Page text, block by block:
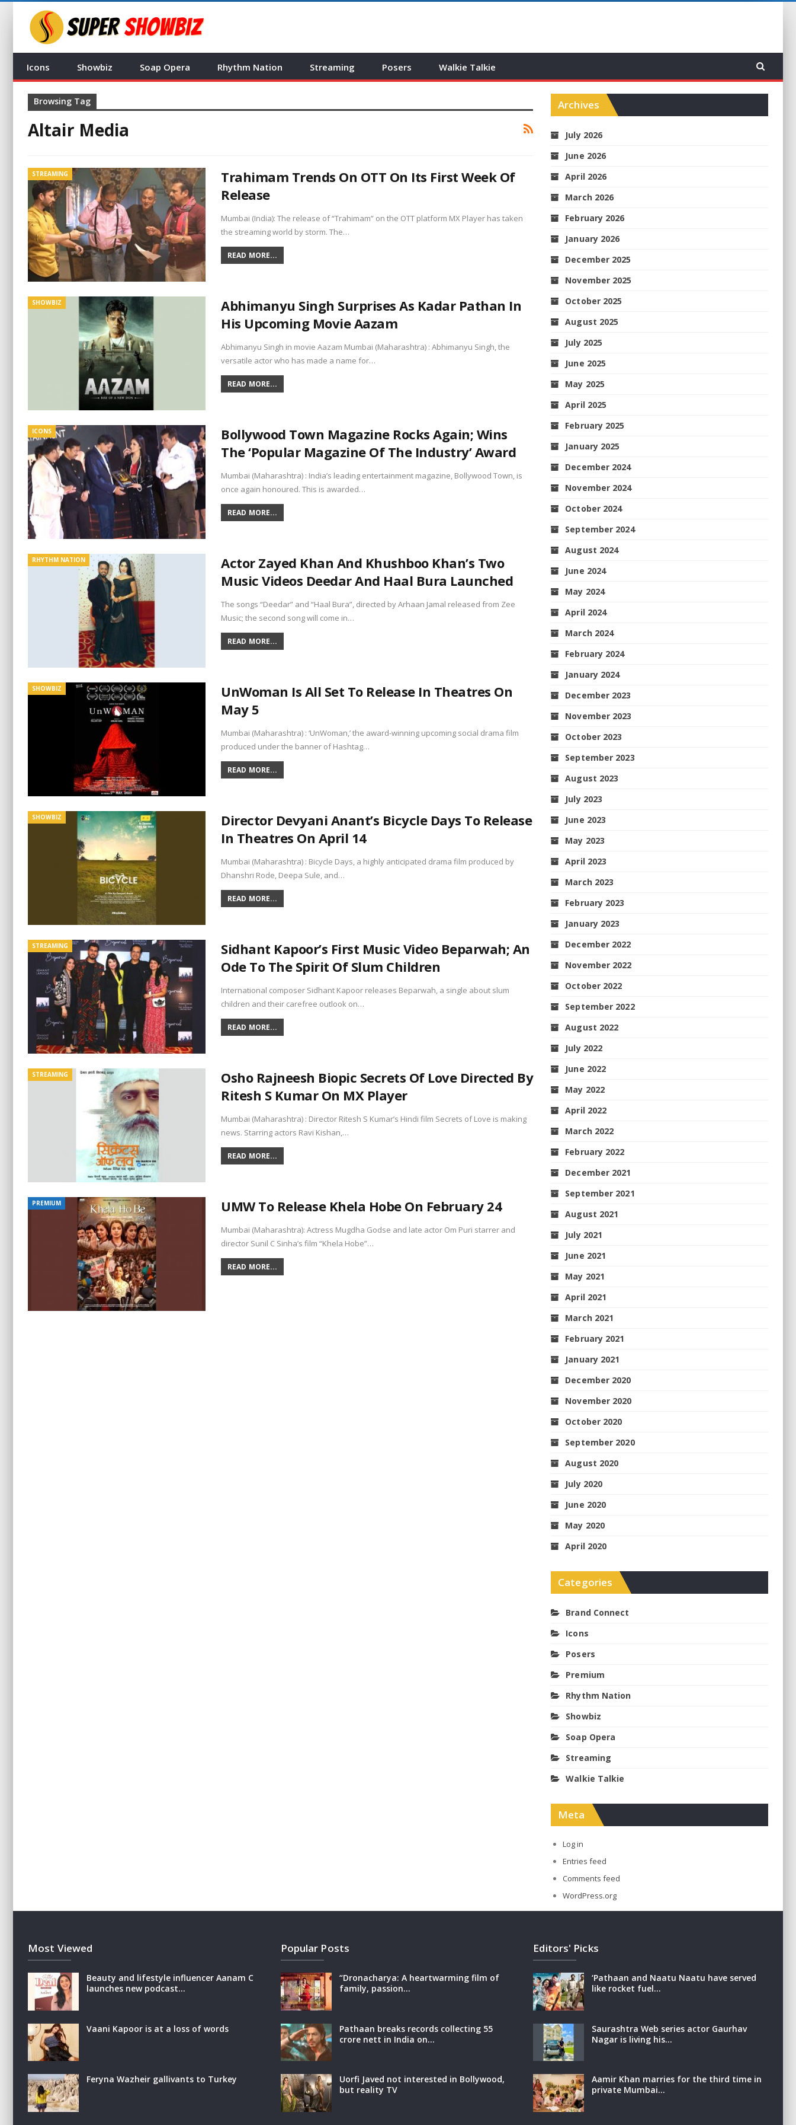
Icons Showbiz Soap Opera Rhythm Nation Streaming Posers Walkie Talkie
Browsing Tag
Altair Media
STREAMING
Trahimam Trends On OTT On Its First Week Of
Release
Mumbai (India): The release of “Trahimam” on the OTT platform MX Player has taken
the streaming world by storm. The…
READ MORE...
SHOWBIZ
Abhimanyu Singh Surprises As Kadar Pathan In
His Upcoming Movie Aazam
Abhimanyu Singh in movie Aazam Mumbai (Maharashtra) : Abhimanyu Singh, the
versatile actor who has made a name for…
READ MORE...
ICONS
Bollywood Town Magazine Rocks Again; Wins
The ‘Popular Magazine Of The Industry’ Award
Mumbai (Maharashtra) : India’s leading entertainment magazine, Bollywood Town, is
once again honoured. This is awarded…
READ MORE...
RHYTHM NATION
Actor Zayed Khan And Khushboo Khan’s Two
Music Videos Deedar And Haal Bura Launched
The songs “Deedar” and “Haal Bura”, directed by Arhaan Jamal released from Zee
Music; the second song will come in…
READ MORE...
SHOWBIZ
UnWoman Is All Set To Release In Theatres On
May 5
Mumbai (Maharashtra) : ‘UnWoman,’ the award-winning upcoming social drama film
produced under the banner of Hashtag…
READ MORE...
SHOWBIZ
Director Devyani Anant’s Bicycle Days To Release
In Theatres On April 14
Mumbai (Maharashtra) : Bicycle Days, a highly anticipated drama film produced by
Dhanshri Rode, Deepa Sule, and…
READ MORE...
STREAMING
Sidhant Kapoor’s First Music Video Beparwah; An
Ode To The Spirit Of Slum Children
International composer Sidhant Kapoor releases Beparwah, a single about slum
children and their carefree outlook on…
READ MORE...
STREAMING
Osho Rajneesh Biopic Secrets Of Love Directed By
Ritesh S Kumar On MX Player
Mumbai (Maharashtra) : Director Ritesh S Kumar’s Hindi film Secrets of Love is making
news. Starring actors Ravi Kishan,…
READ MORE...
PREMIUM UMW To Release Khela Hobe On February 24
Mumbai (Maharashtra): Actress Mugdha Godse and late actor Om Puri starrer and
director Sunil C Sinha’s film “Khela Hobe”…
READ MORE...
Archives
July 2026
June 2026
April 2026
March 2026
February 2026
January 2026
December 2025
November 2025
October 2025
August 2025
July 2025
June 2025
May 2025
April 2025
February 2025
January 2025
December 2024
November 2024
October 2024
September 2024
August 2024
June 2024
May 2024
April 2024
March 2024
February 2024
January 2024
December 2023
November 2023
October 2023
September 2023
August 2023
July 2023
June 2023
May 2023
April 2023
March 2023
February 2023
January 2023
December 2022
November 2022
October 2022
September 2022
August 2022
July 2022
June 2022
May 2022
April 2022
March 2022
February 2022
December 2021
September 2021
August 2021
July 2021
June 2021
May 2021
April 2021
March 2021
February 2021
January 2021
December 2020
November 2020
October 2020
September 2020
August 2020
July 2020
June 2020
May 2020
April 2020
Categories
Brand Connect
Icons
Posers
Premium
Rhythm Nation
Showbiz
Soap Opera
Streaming
Walkie Talkie
Meta
Log in
Entries feed
Comments feed
WordPress.org
Most Viewed
Beauty and lifestyle influencer Aanam C
launches new podcast…
Vaani Kapoor is at a loss of words
Feryna Wazheir gallivants to Turkey
Popular Posts
“Dronacharya: A heartwarming film of
family, passion…
Pathaan breaks records collecting 55
crore nett in India on…
Uorfi Javed not interested in Bollywood,
but reality TV
Editors' Picks
‘Pathaan and Naatu Naatu have served
like rocket fuel…
Saurashtra Web series actor Gaurhav
Nagar is living his…
Aamir Khan marries for the third time in
private Mumbai…